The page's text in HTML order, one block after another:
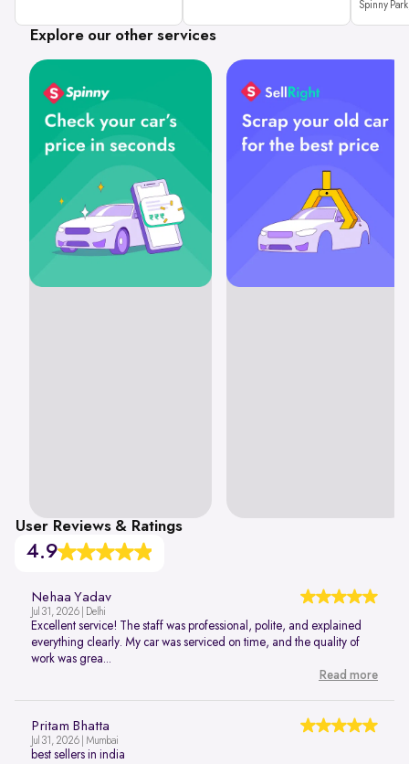
Explore our other services
User Reviews & Ratings
4.9
Nehaa Yadav
Jul 31, 2026 | Delhi
Excellent service! The staff was professional, polite, and explained
everything clearly. My car was serviced on time, and the quality of
work was grea...
Read more
Pritam Bhatta
Jul 31, 2026 | Mumbai
best sellers in india